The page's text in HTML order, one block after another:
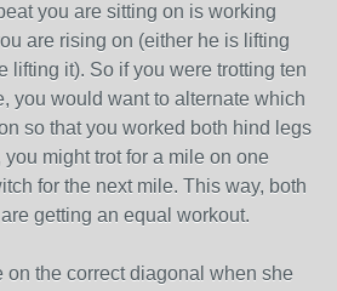
you are sitting on is working
are rising on (either he is lifting
lifting it). So if you were trotting ten
you would want to alternate which
so that you worked both hind legs
might trot for a mile on one
for the next mile. This way, both
getting an equal workout.
on the correct diagonal when she